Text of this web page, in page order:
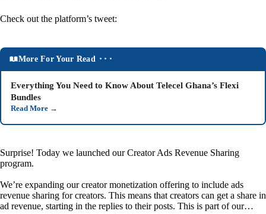
Check out the platform’s tweet:
More For Your Read ⬝⬝⬝
Everything You Need to Know About Telecel Ghana’s Flexi
Bundles
Read More →
Surprise! Today we launched our Creator Ads Revenue Sharing
program.
We’re expanding our creator monetization offering to include ads
revenue sharing for creators. This means that creators can get a share in
ad revenue, starting in the replies to their posts. This is part of our…